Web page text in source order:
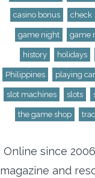
casino bonus check
game night game
history holidays
Philippines playing
slot machines slots
the game shop
Online since
magazine and